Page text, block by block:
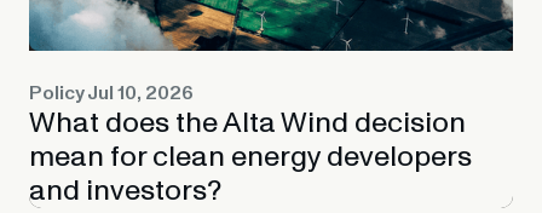
PolicyJul 10, 2026
What does the Alta Wind decision
mean for clean energy developers
and investors?